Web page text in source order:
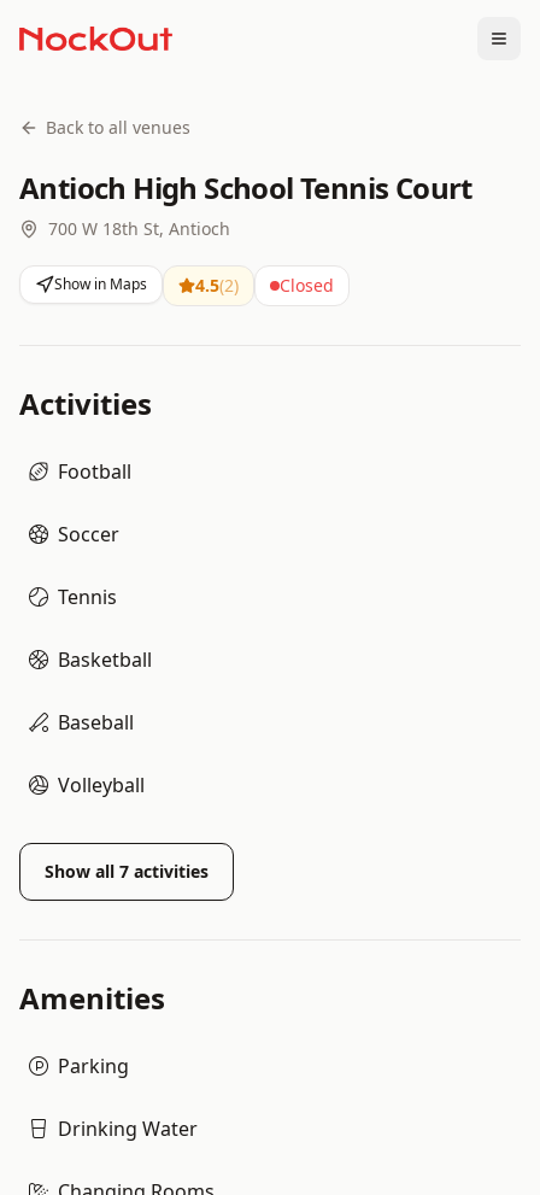
Back to all venues
Antioch High School Tennis Court
700 W 18th St, Antioch
Show in Maps 4.5(2) Closed
Activities
Football
Soccer
Tennis
Basketball
Baseball
Volleyball
Show all 7 activities
Amenities
Parking
Drinking Water